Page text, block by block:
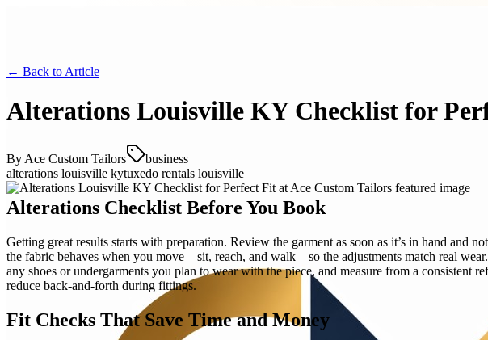
← Back to Article
Alterations Louisville KY Checklist for
By Ace Custom Tailors
business
alterations louisville kytuxedo rentals louisville
Alterations Checklist Before You Book
Getting great results starts with preparation. Review the garment as soon as it’s in hand and
the fabric behaves when you move—sit, reach, and walk—so the adjustments match real
any shoes or undergarments you plan to wear with the piece, and measure from a consistent
reduce back-and-forth during fittings.
Fit Checks That Save Time and Money